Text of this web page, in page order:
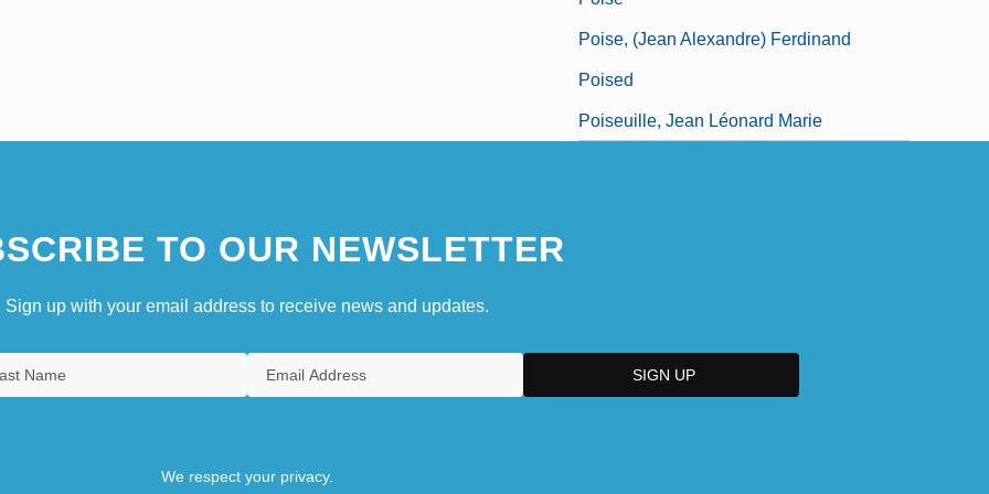
Poise, (Jean Alexandre) Ferdinand
Poised
Poiseuille, Jean Léonard Marie
TO OUR NEWSLETTER
Sign up with your email address to receive news and updates.
We respect your privacy.